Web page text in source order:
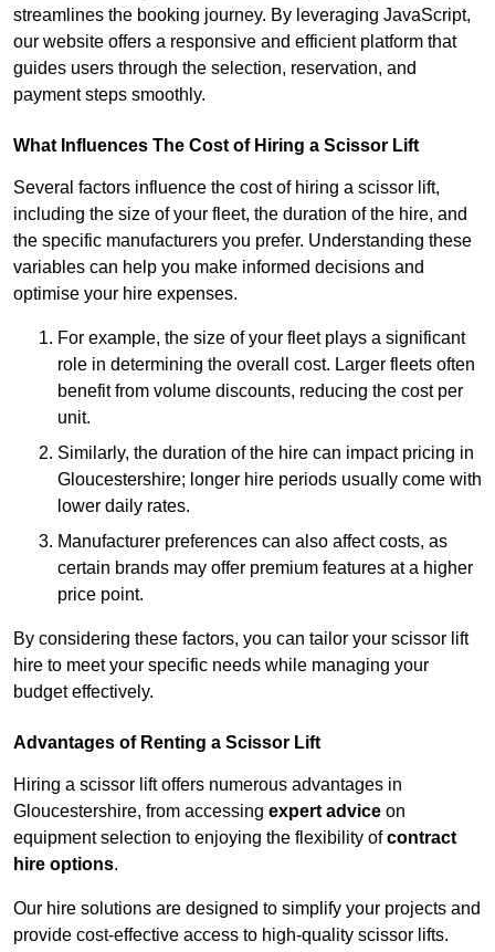
streamlines the booking journey. By leveraging JavaScript,
our website offers a responsive and efficient platform that
guides users through the selection, reservation, and
payment steps smoothly.
What Influences The Cost of Hiring a Scissor Lift
Several factors influence the cost of hiring a scissor lift,
including the size of your fleet, the duration of the hire, and
the specific manufacturers you prefer. Understanding these
variables can help you make informed decisions and
optimise your hire expenses.
For example, the size of your fleet plays a significant
role in determining the overall cost. Larger fleets often
benefit from volume discounts, reducing the cost per
unit.
Similarly, the duration of the hire can impact pricing in
Gloucestershire; longer hire periods usually come with
lower daily rates.
Manufacturer preferences can also affect costs, as
certain brands may offer premium features at a higher
price point.
By considering these factors, you can tailor your scissor lift
hire to meet your specific needs while managing your
budget effectively.
Advantages of Renting a Scissor Lift
Hiring a scissor lift offers numerous advantages in
Gloucestershire, from accessing expert advice on
equipment selection to enjoying the flexibility ofcontract
hire options.
Our hire solutions are designed to simplify your projects and
provide cost-effective access to high-quality scissor lifts.